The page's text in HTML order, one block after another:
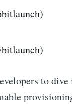
)
)
to